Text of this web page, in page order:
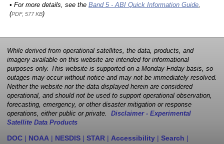
• For more details, see the Band 5 - ABI Quick Information Guide,
(PDF, 577 KB)
While derived from operational satellites, the data, products, and
imagery available on this website are intended for informational
purposes only. This website is supported on a Monday-Friday basis, so
outages may occur without notice and may not be immediately resolved.
Neither the website nor the data displayed herein are considered
operational, and should not be used to support operational observation,
forecasting, emergency, or other disaster mitigation or response
operations, either public or private. Disclaimer - Experimental
Satellite Data Products
DOC | NOAA | NESDIS | STAR | Accessibility | Search |